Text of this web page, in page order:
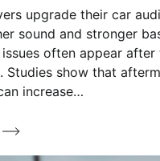
upgrade their car
sound and stronger
often appear after
Studies show that
increase…